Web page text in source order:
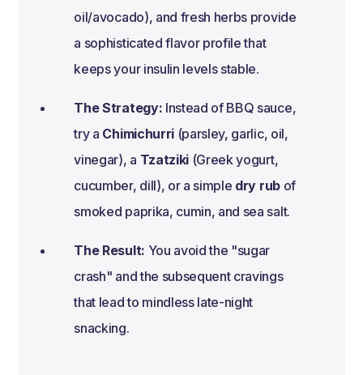
oil/avocado), and fresh herbs provide
a sophisticated flavor profile that
keeps your insulin levels stable.
The Strategy: Instead of BBQ sauce,
try a Chimichurri(parsley, garlic, oil,
vinegar), a Tzatziki (Greek yogurt,
cucumber, dill), or a simple dry rubof
smoked paprika, cumin, and sea salt.
The Result: You avoid the "sugar
crash" and the subsequent cravings
that lead to mindless late-night
snacking.